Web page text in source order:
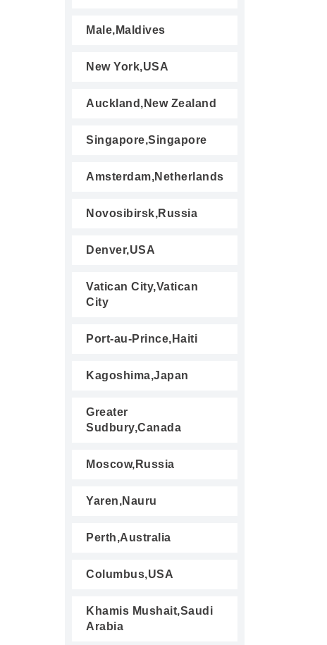
Male,Maldives
New York,USA
Auckland,New Zealand
Singapore,Singapore
Amsterdam,Netherlands
Novosibirsk,Russia
Denver,USA
Vatican City,Vatican
City
Port-au-Prince,Haiti
Kagoshima,Japan
Greater
Sudbury,Canada
Moscow,Russia
Yaren,Nauru
Perth,Australia
Columbus,USA
Khamis Mushait,Saudi
Arabia